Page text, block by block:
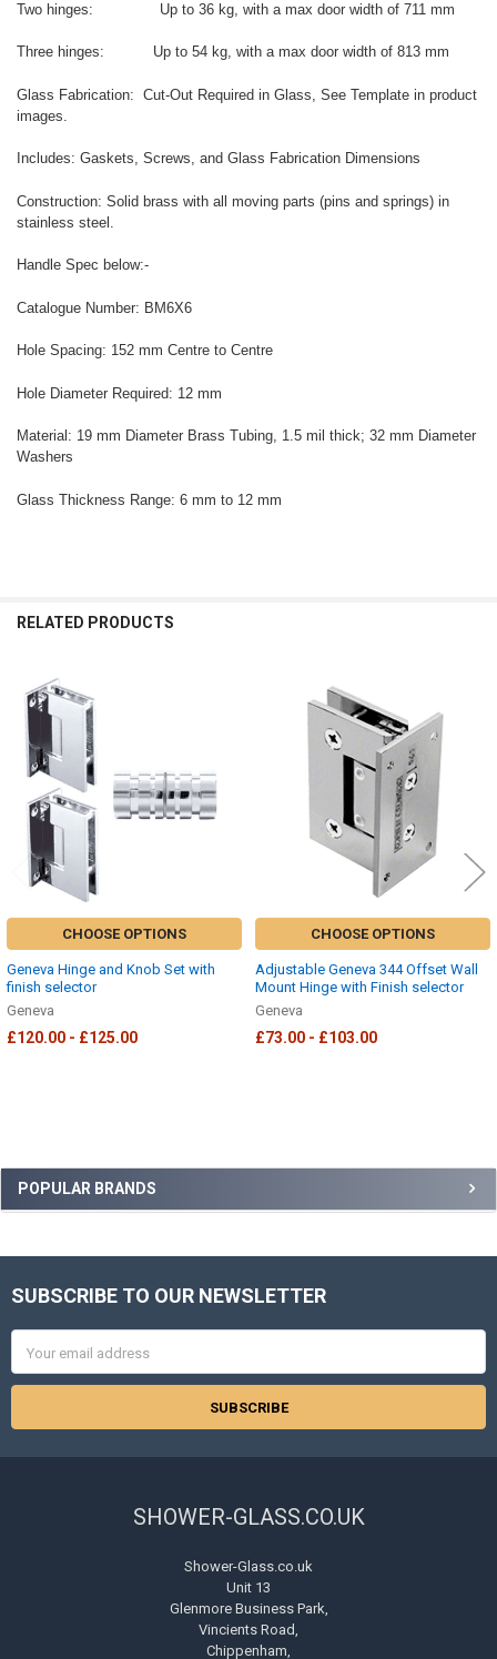
Sidebar
POPULAR BRANDS
Two hinges: Up to 36 kg, with a max door width of 711 mm
Three hinges: Up to 54 kg, with a max door width of 813 mm
Glass Fabrication: Cut-Out Required in Glass, See Template in product
images.
Includes: Gaskets, Screws, and Glass Fabrication Dimensions
Construction: Solid brass with all moving parts (pins and springs) in
stainless steel.
Handle Spec below:-
Catalogue Number: BM6X6
Hole Spacing: 152 mm Centre to Centre
Hole Diameter Required: 12 mm
Material: 19 mm Diameter Brass Tubing, 1.5 mil thick; 32 mm Diameter
Washers
Glass Thickness Range: 6 mm to 12 mm
RELATED PRODUCTS
Related
Products
CHOOSE OPTIONS
Geneva Hinge and Knob Set with
finish selector
Geneva
£120.00 - £125.00
CHOOSE OPTIONS
Adjustable Geneva 344 Offset Wall
Mount Hinge with Finish selector
Geneva
£73.00 - £103.00
Footer
SUBSCRIBE TO OUR NEWSLETTER
Address
SHOWER-GLASS.CO.UK
Shower-Glass.co.uk
Unit 13
Glenmore Business Park,
Vincients Road,
Chippenham,